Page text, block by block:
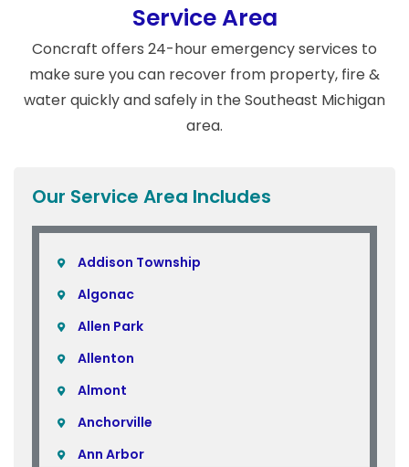
Service Area
Concraft offers 24-hour emergency services to
make sure you can recover from property, fire &
water quickly and safely in the Southeast Michigan
area.
Our Service Area Includes
Addison Township
Algonac
Allen Park
Allenton
Almont
Anchorville
Ann Arbor